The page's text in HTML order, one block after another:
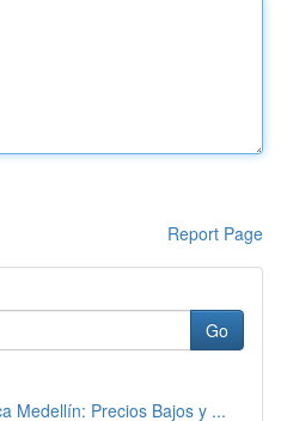
Report Page
Go
Medellín: Precios Bajos y ...